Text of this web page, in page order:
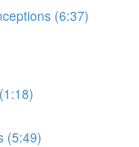
(6:37)
(5:49)